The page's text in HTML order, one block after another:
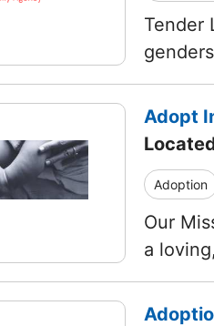
Tender
Adopt
Adoption
Our
a